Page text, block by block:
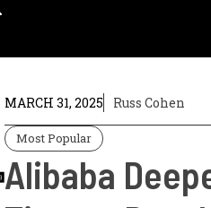
MARCH 31, 2025 Russ Cohen
Most Popular
Alibaba